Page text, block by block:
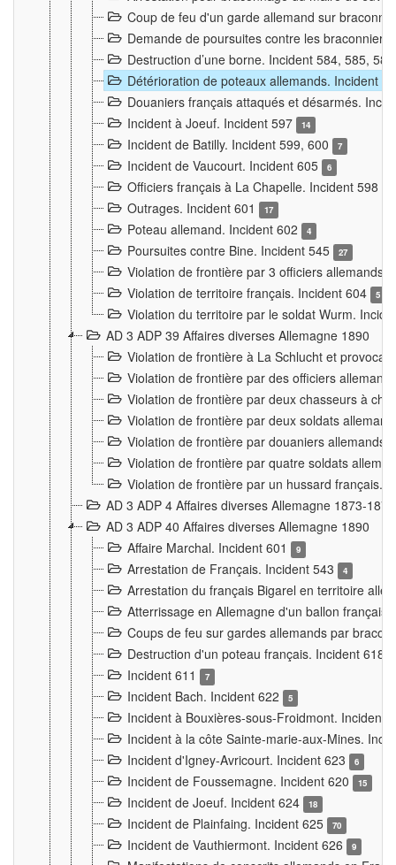
Coup de feu d'un garde allemand sur
Demande de poursuites contre les
Destruction d’une borne. Incident 584, 585,
Détérioration de poteaux allemands. Incident
Douaniers français attaqués et désarmés.
Incident à Joeuf. Incident 597
14
Incident de Batilly. Incident 599, 600 7
Incident de Vaucourt. Incident 605 6
Officiers français à La Chapelle. Incident 598
Outrages. Incident 601 17
Poteau allemand. Incident 602 4
Poursuites contre Bine. Incident 545 27
Violation de frontière par 3 officiers allemands.
Violation de territoire français. Incident 604
5
Violation du territoire par le soldat Wurm.
AD 3 ADP 39 Affaires diverses Allemagne 1890
Violation de frontière à La Schlucht et
Violation de frontière par des officiers
Violation de frontière par deux chasseurs à
Violation de frontière par deux soldats
Violation de frontière par douaniers
Violation de frontière par quatre soldats
Violation de frontière par un hussard français.
AD 3 ADP 4 Affaires diverses Allemagne 1873-1874
AD 3 ADP 40 Affaires diverses Allemagne 1890
Affaire Marchal. Incident 601
9
Arrestation de Français. Incident 543 4
Arrestation du français Bigarel en territoire
Atterrissage en Allemagne d'un ballon
Coups de feu sur gardes allemands par
Destruction d'un poteau français. Incident 618
Incident 611 7
Incident Bach. Incident 622 5
Incident à Bouxières-sous-Froidmont. Incident
Incident à la côte Sainte-marie-aux-Mines.
Incident d'Igney-Avricourt. Incident 623
6
Incident de Foussemagne. Incident 620 15
Incident de Joeuf. Incident 624 18
Incident de Plainfaing. Incident 625 70
Incident de Vauthiermont. Incident 626 9